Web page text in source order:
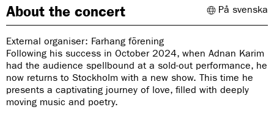
About the concert På svenska
External organiser: Farhang förening
Following his success in October 2024, when Adnan Karim
had the audience spellbound at a sold-out performance, he
now returns to Stockholm with a new show. This time he
presents a captivating journey of love, filled with deeply
moving music and poetry.